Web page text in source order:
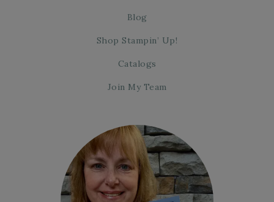
Blog
Shop Stampin’ Up!
Catalogs
Join My Team